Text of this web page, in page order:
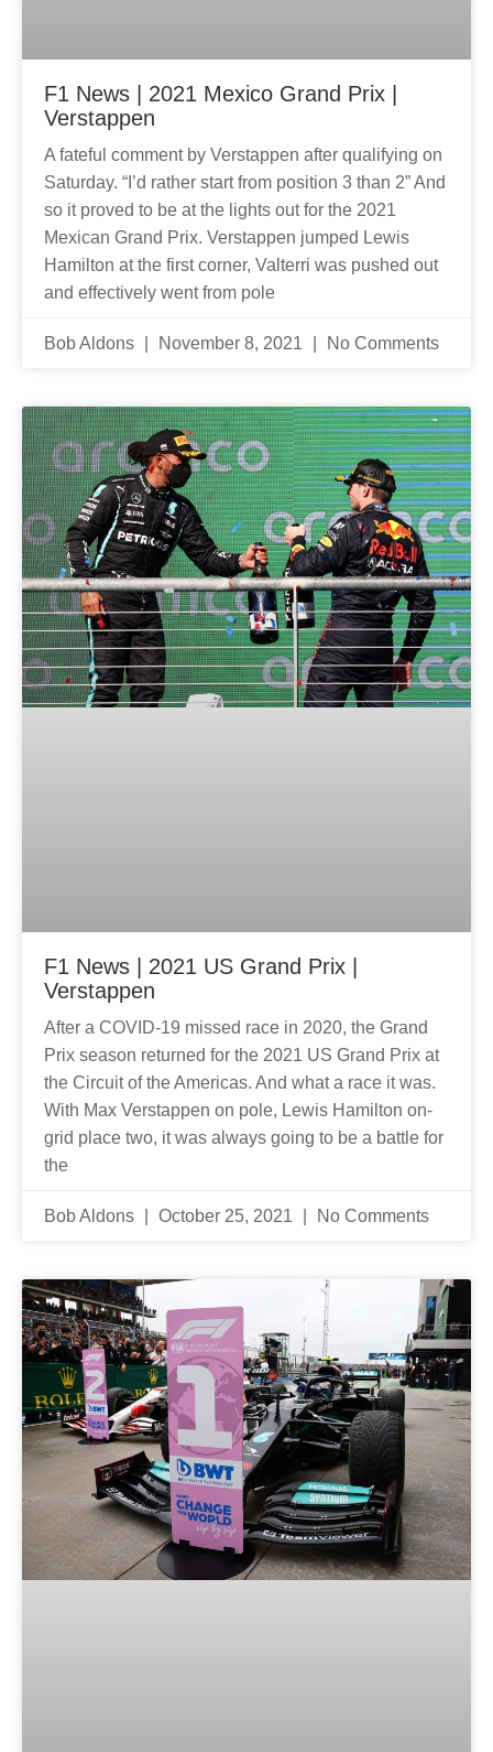
F1 News | 2021 Mexico Grand Prix |
Verstappen
A fateful comment by Verstappen after qualifying on
Saturday. “I’d rather start from position 3 than 2” And
so it proved to be at the lights out for the 2021
Mexican Grand Prix. Verstappen jumped Lewis
Hamilton at the first corner, Valterri was pushed out
and effectively went from pole
Bob Aldons November 8, 2021 No Comments
F1 News | 2021 US Grand Prix |
Verstappen
After a COVID-19 missed race in 2020, the Grand
Prix season returned for the 2021 US Grand Prix at
the Circuit of the Americas. And what a race it was.
With Max Verstappen on pole, Lewis Hamilton on-
grid place two, it was always going to be a battle for
the
Bob Aldons October 25, 2021 No Comments